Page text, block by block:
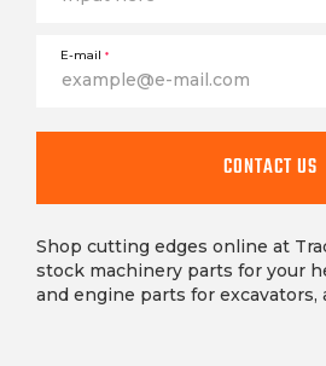
E-mail *
This
required
CONTACT US
Shop cutting edges online at
stock machinery parts for your
and engine parts for excavators,